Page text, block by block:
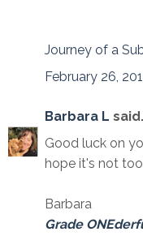
Journey of a
February 26,
Barbara L
Good luck on
hope it's not
Barbara
Grade